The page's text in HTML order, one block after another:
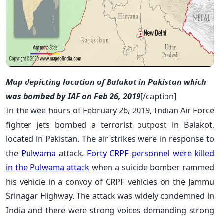
Map depicting location of Balakot in Pakistan which
was bombed by IAF on Feb 26, 2019[/caption]
In the wee hours of February 26, 2019, Indian Air Force
fighter jets bombed a terrorist outpost in Balakot,
located in Pakistan. The air strikes were in response to
the Pulwama attack. Forty CRPF personnel were killed
in the Pulwama attack when a suicide bomber rammed
his vehicle in a convoy of CRPF vehicles on the Jammu
Srinagar Highway. The attack was widely condemned in
India and there were strong voices demanding strong